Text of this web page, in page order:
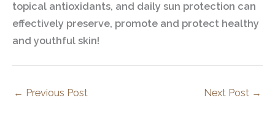
topical antioxidants, and daily sun protection can
effectively preserve, promote and protect healthy
and youthful skin!
← Previous Post Next Post →